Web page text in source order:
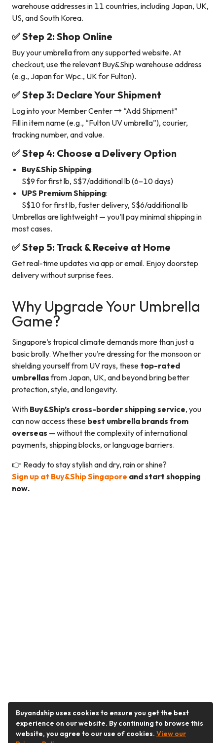
warehouse addresses in 11 countries, including Japan, UK,
US, and South Korea.
✅ Step 2: Shop Online
Buy your umbrella from any supported website. At
checkout, use the relevant Buy&Ship warehouse address
(e.g., Japan for Wpc., UK for Fulton).
✅ Step 3: Declare Your Shipment
Log into your Member Center → “Add Shipment”
Fill in item name (e.g., “Fulton UV umbrella”), courier,
tracking number, and value.
✅ Step 4: Choose a Delivery Option
Buy&Ship Shipping:
S$9 for first lb, S$7/additional lb (6–10 days)
UPS Premium Shipping:
S$10 for first lb, faster delivery, S$6/additional lb
Umbrellas are lightweight — you’ll pay minimal shipping in
most cases.
✅ Step 5: Track & Receive at Home
Get real-time updates via app or email. Enjoy doorstep
delivery without surprise fees.
Why Upgrade Your Umbrella
Game?
Singapore’s tropical climate demands more than just a
basic brolly. Whether you’re dressing for the monsoon or
shielding yourself from UV rays, these top-rated
umbrellasfrom Japan, UK, and beyond bring better
protection, style, and longevity.
With Buy&Ship’s cross-border shipping service, you
can now access these best umbrella brands from
overseas — without the complexity of international
payments, shipping blocks, or language barriers.
👉 Ready to stay stylish and dry, rain or shine?
Sign up at Buy&Ship Singapore and start shopping
now.
Buyandship uses cookies to ensure you get the best
experience on our website. By continuing to browse this
website, you agree to our use of cookies. View our